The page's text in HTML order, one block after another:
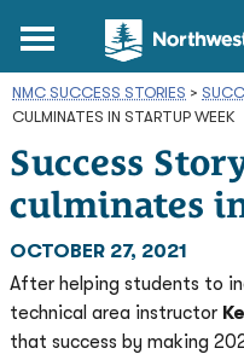
Main
NMC SUCCESS STORIES >
CULMINATES IN STARTUP WEEK
Success
culminates
OCTOBER 27, 2021
After helping students to
technical area instructor
that success by making